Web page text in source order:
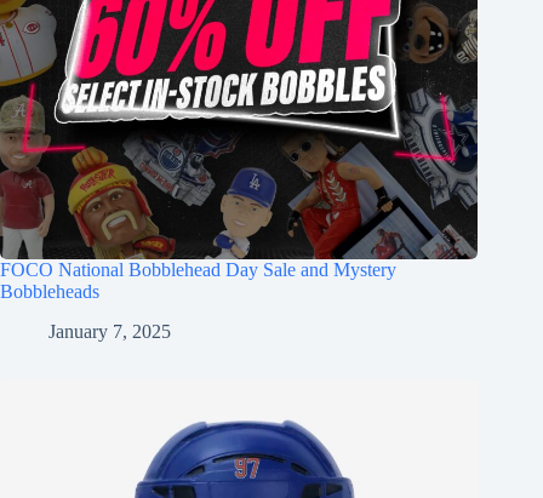
FOCO National Bobblehead Day Sale and Mystery
Bobbleheads
January 7, 2025